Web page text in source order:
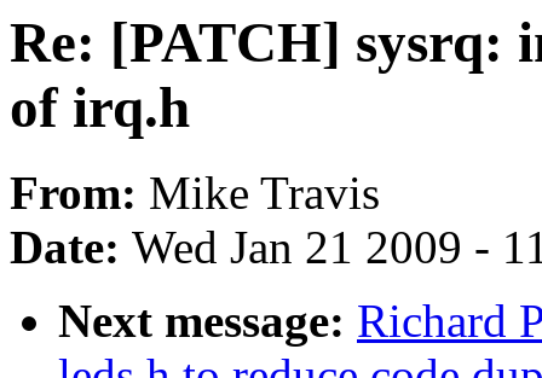
Re: [PATCH] sysrq:
of irq.h
From: Mike Travis
Date: Wed Jan 21 2009 -
Next message: Richard